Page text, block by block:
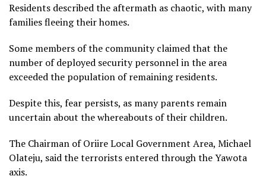
Residents described the aftermath as chaotic, with many
families fleeing their homes.
Some members of the community claimed that the
number of deployed security personnel in the area
exceeded the population of remaining residents.
Despite this, fear persists, as many parents remain
uncertain about the whereabouts of their children.
The Chairman of Oriire Local Government Area, Michael
Olateju, said the terrorists entered through the Yawota
axis.